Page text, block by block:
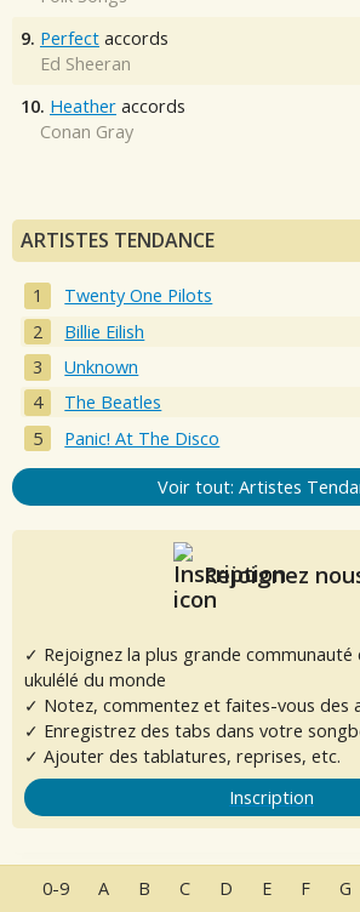
9. Perfect accords
Ed Sheeran
10. Heather accords
Conan Gray
ARTISTES TENDANCE
Twenty One Pilots
Billie Eilish
Unknown
The Beatles
Panic! At The Disco
Voir tout: Artistes
Rejoignez
✓ Rejoignez la plus grande communauté
ukulélé du monde
✓ Notez, commentez et faites-vous des
✓ Enregistrez des tabs dans votre
✓ Ajouter des tablatures, reprises, etc.
Inscription
0-9 A B C D E F G